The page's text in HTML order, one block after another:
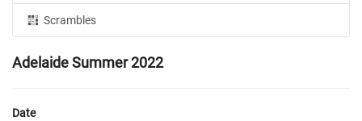
Scrambles
Adelaide Summer 2022
Date